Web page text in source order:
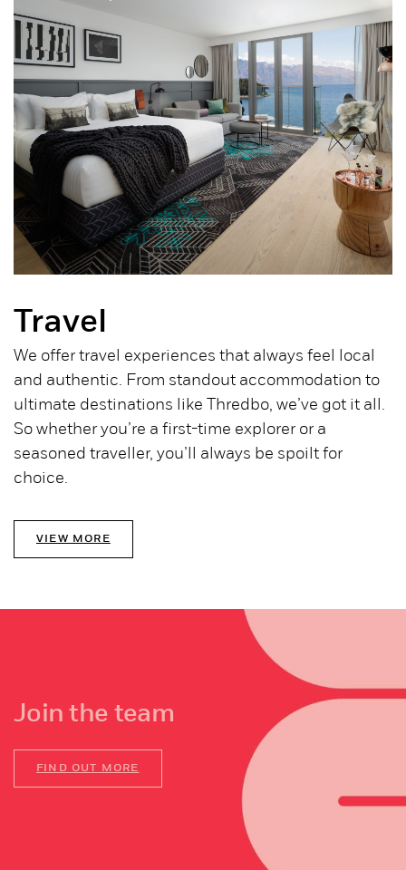
Travel
We offer travel experiences that always feel local
and authentic. From standout accommodation to
ultimate destinations like Thredbo, we’ve got it all.
So whether you’re a first-time explorer or a
seasoned traveller, you’ll always be spoilt for
choice.
VIEW MORE
Join the team
FIND OUT MORE